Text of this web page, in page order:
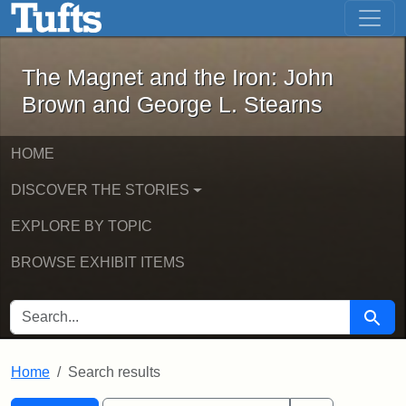
Skip to main content Skip to first result
The Magnet and the Iron: John
The Magnet and the Iron: John
Brown and George L. Stearns
HOME
DISCOVER THE STORIES
EXPLORE BY TOPIC
BROWSE EXHIBIT ITEMS
SEARCH FOR Search
Home Search results